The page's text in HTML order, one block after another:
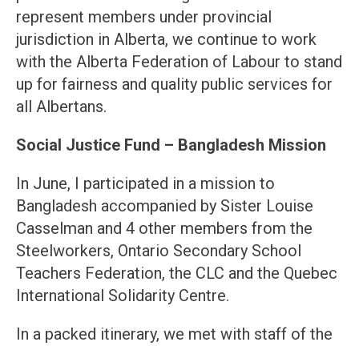
represent members under provincial
jurisdiction in Alberta, we continue to work
with the Alberta Federation of Labour to stand
up for fairness and quality public services for
all Albertans.
Social Justice Fund – Bangladesh Mission
In June, I participated in a mission to
Bangladesh accompanied by Sister Louise
Casselman and 4 other members from the
Steelworkers, Ontario Secondary School
Teachers Federation, the CLC and the Quebec
International Solidarity Centre.
In a packed itinerary, we met with staff of the